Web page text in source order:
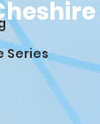
Series